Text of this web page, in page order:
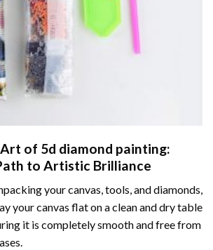
of 5d diamond painting:
to Artistic Brilliance
your canvas, tools, and diamonds,
your canvas flat on a clean and dry table
it is completely smooth and free from